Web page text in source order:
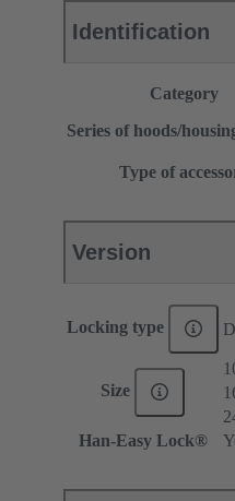
Identification
Category
Series of hoods/
Type of
Version
Locking type
Size
Han-Easy Lock®